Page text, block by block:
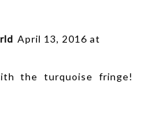
April 13, 2016 at
the turquoise fringe!